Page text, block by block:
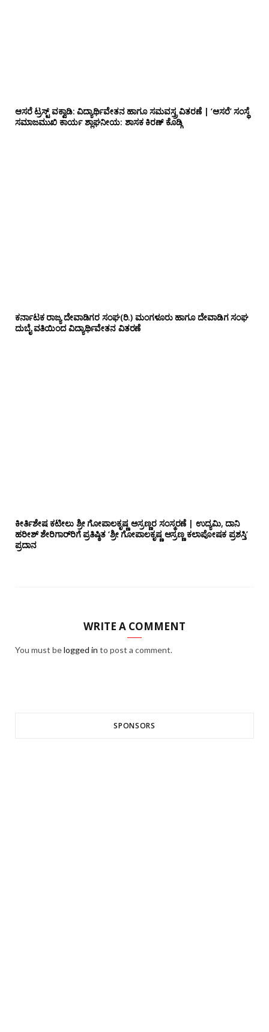
ಆಸರೆ ಟ್ರಸ್ಟ್ ವಕ್ವಾಡಿ: ವಿದ್ಯಾರ್ಥಿವೇತನ ಹಾಗೂ ಸಮವಸ್ತ್ರ ವಿತರಣೆ | ‘ಆಸರೆ’ ಸಂಸ್ಥೆ
ಸಮಾಜಮುಖಿ ಕಾರ್ಯ ಶ್ಲಾಘನೀಯ: ಶಾಸಕ ಕಿರಣ್ ಕೊಡ್ಗಿ
ಕರ್ನಾಟಕ ರಾಜ್ಯ ದೇವಾಡಿಗರ ಸಂಘ(ರಿ.) ಮಂಗಳೂರು ಹಾಗೂ ದೇವಾಡಿಗ ಸಂಘ
ದುಬೈ ವತಿಯಿಂದ ವಿದ್ಯಾರ್ಥಿವೇತನ ವಿತರಣೆ
ಕೀರ್ತಿಶೇಷ ಕಟೀಲು ಶ್ರೀ ಗೋಪಾಲಕೃಷ್ಣ ಅಸ್ರಣ್ಣರ ಸಂಸ್ಮರಣೆ | ಉದ್ಯಮಿ, ದಾನಿ
ಹರೀಶ್ ಶೇರಿಗಾರ್‌ರಿಗೆ ಪ್ರತಿಷ್ಠಿತ ‘ಶ್ರೀ ಗೋಪಾಲಕೃಷ್ಣ ಆಸ್ರಣ್ಣ ಕಲಾಪೋಷಕ ಪ್ರಶಸ್ತಿ’
ಪ್ರದಾನ
WRITE A COMMENT
You must belogged in to post a comment.
SPONSORS